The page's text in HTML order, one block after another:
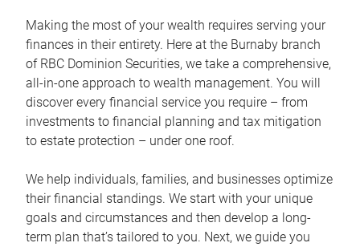
Making the most of your wealth requires serving your
finances in their entirety. Here at the Burnaby branch
of RBC Dominion Securities, we take a comprehensive,
all-in-one approach to wealth management. You will
discover every financial service you require – from
investments to financial planning and tax mitigation
to estate protection – under one roof.
We help individuals, families, and businesses optimize
their financial standings. We start with your unique
goals and circumstances and then develop a long-
term plan that’s tailored to you. Next, we guide you